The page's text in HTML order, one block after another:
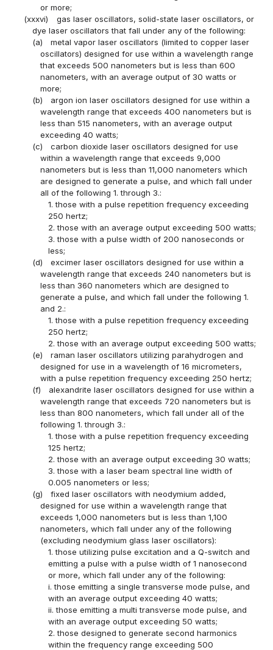
or more;
(xxxvi)
gas laser oscillators, solid-state laser oscillators, or
dye laser oscillators that fall under any of the following:
(a)
metal vapor laser oscillators (limited to copper laser
oscillators) designed for use within a wavelength range
that exceeds 500 nanometers but is less than 600
nanometers, with an average output of 30 watts or
more;
(b)
argon ion laser oscillators designed for use within a
wavelength range that exceeds 400 nanometers but is
less than 515 nanometers, with an average output
exceeding 40 watts;
(c)
carbon dioxide laser oscillators designed for use
within a wavelength range that exceeds 9,000
nanometers but is less than 11,000 nanometers which
are designed to generate a pulse, and which fall under
all of the following 1. through 3.:
1. those with a pulse repetition frequency exceeding
250 hertz;
2. those with an average output exceeding 500 watts;
3. those with a pulse width of 200 nanoseconds or
less;
(d)
excimer laser oscillators designed for use within a
wavelength range that exceeds 240 nanometers but is
less than 360 nanometers which are designed to
generate a pulse, and which fall under the following 1.
and 2.:
1. those with a pulse repetition frequency exceeding
250 hertz;
2. those with an average output exceeding 500 watts;
(e)
raman laser oscillators utilizing parahydrogen and
designed for use in a wavelength of 16 micrometers,
with a pulse repetition frequency exceeding 250 hertz;
(f)
alexandrite laser oscillators designed for use within a
wavelength range that exceeds 720 nanometers but is
less than 800 nanometers, which fall under all of the
following 1. through 3.:
1. those with a pulse repetition frequency exceeding
125 hertz;
2. those with an average output exceeding 30 watts;
3. those with a laser beam spectral line width of
0.005 nanometers or less;
(g)
fixed laser oscillators with neodymium added,
designed for use within a wavelength range that
exceeds 1,000 nanometers but is less than 1,100
nanometers, which fall under any of the following
(excluding neodymium glass laser oscillators):
1. those utilizing pulse excitation and a Q-switch and
emitting a pulse with a pulse width of 1 nanosecond
or more, which fall under any of the following:
i. those emitting a single transverse mode pulse, and
with an average output exceeding 40 watts;
ii. those emitting a multi transverse mode pulse, and
with an average output exceeding 50 watts;
2. those designed to generate second harmonics
within the frequency range exceeding 500